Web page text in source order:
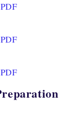
PDF
PDF
PDF